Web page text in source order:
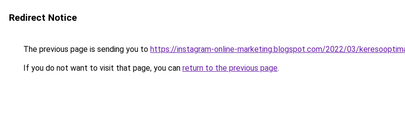
Redirect Notice
The previous page is sending you to https://instagram-online-marketing.blogspot.com/2022/03/
If you do not want to visit that page, you can return to the previous page.